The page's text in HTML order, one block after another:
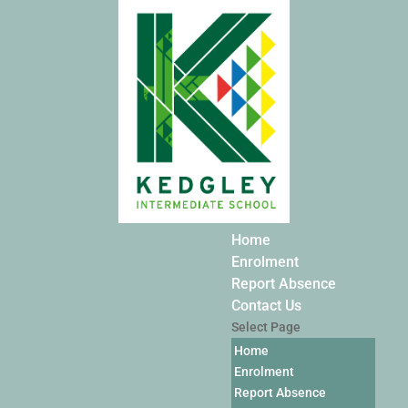
Home
Enrolment
Report Absence
Contact Us
Select Page
Home
Enrolment
Report Absence